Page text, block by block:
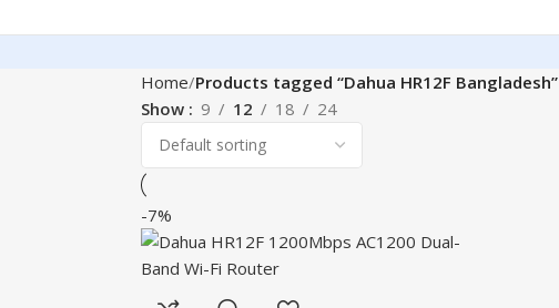
Home Products tagged “Dahua HR12F Bangladesh”
Show
9 12 18 24
-7%